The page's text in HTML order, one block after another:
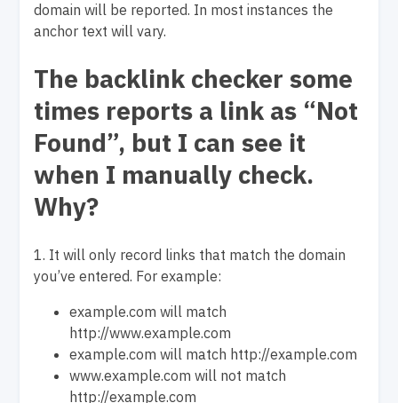
domain will be reported. In most instances the
anchor text will vary.
The backlink checker some
times reports a link as “Not
Found”, but I can see it
when I manually check.
Why?
1. It will only record links that match the domain
you’ve entered. For example:
example.com will match
http://www.example.com
example.com will match http://example.com
www.example.com will not match
http://example.com